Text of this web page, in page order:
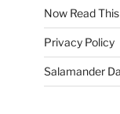
Now Read
Privacy Policy
Salamander